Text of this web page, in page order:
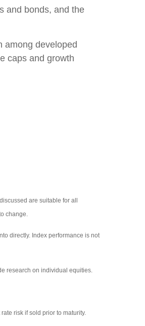
and bonds, and the
among developed
caps and growth
are suitable for all
change.
directly. Index performance is not
research on individual equities.
risk if sold prior to maturity.